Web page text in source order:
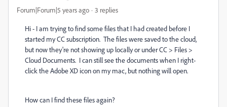
Forum|Forum|5 years ago 3 replies
Hi - I am trying to find some files that I had created before I
started my CC subscription. The files were saved to the cloud,
but now they're not showing up locally or under CC > Files >
Cloud Documents. I can still see the documents when I right-
click the Adobe XD icon on my mac, but nothing will open.
How can I find these files again?